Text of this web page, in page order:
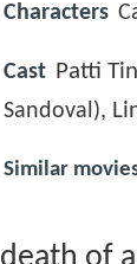
Characters
Cast Patti
Sandoval),
Similar